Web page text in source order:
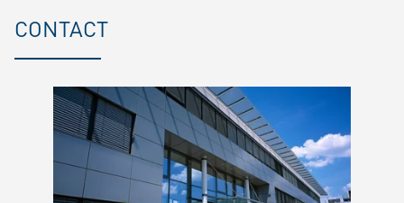
CONTACT